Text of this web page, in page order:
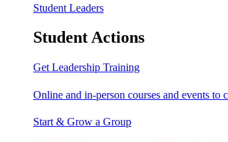
Student Leaders
Student Actions
Get Leadership Training
Online and in-person courses and events to
Start & Grow a Group